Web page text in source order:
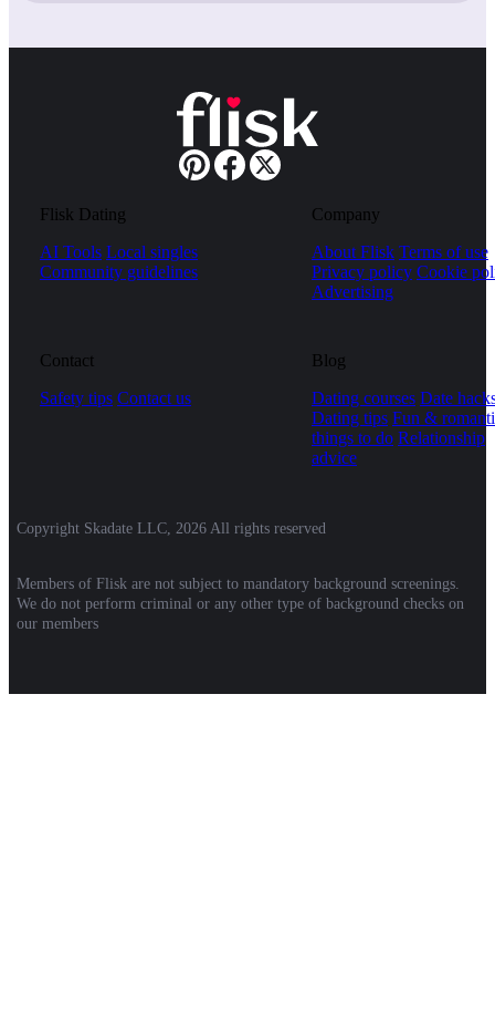
Flisk Dating
AI Tools Local singles
Community guidelines
Company
About Flisk Terms of use
Privacy policy Cookie
Advertising
Contact
Safety tips Contact us
Blog
Dating courses Date
Dating tips Fun &
things to do Relationship
advice
Copyright Skadate LLC, 2026 All rights reserved
Members of Flisk are not subject to mandatory background screenings.
We do not perform criminal or any other type of background checks on
our members